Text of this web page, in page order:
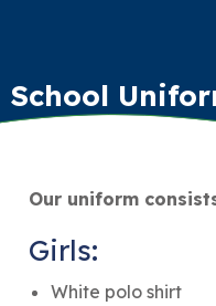
School
Our uniform
Girls:
White polo shirt